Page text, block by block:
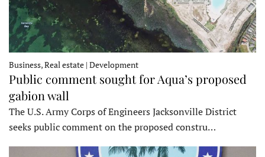
Business, Real estate | Development
Public comment sought for Aqua’s proposed
gabion wall
The U.S. Army Corps of Engineers Jacksonville District
seeks public comment on the proposed constru…